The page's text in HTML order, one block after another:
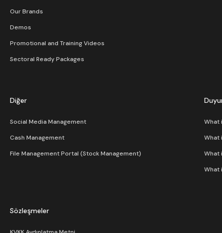
Our Brands
Demos
Promotional and Training Videos
Sectoral Ready Packages
Diğer
Social Media Management
Cash Management
File Management Portal (Stock Management)
What
What
What
What
Sözleşmeler